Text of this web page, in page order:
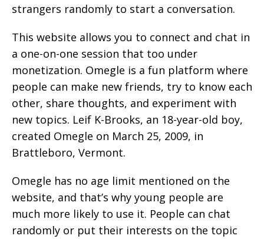
strangers randomly to start a conversation.
This website allows you to connect and chat in
a one-on-one session that too under
monetization. Omegle is a fun platform where
people can make new friends, try to know each
other, share thoughts, and experiment with
new topics. Leif K-Brooks, an 18-year-old boy,
created Omegle on March 25, 2009, in
Brattleboro, Vermont.
Omegle has no age limit mentioned on the
website, and that’s why young people are
much more likely to use it. People can chat
randomly or put their interests on the topic